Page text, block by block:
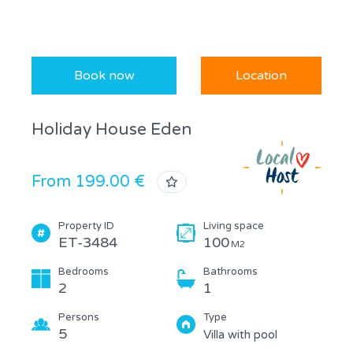
Book now Location
Holiday House Eden
From 199.00 €
Property ID
ET-3484
Living space
100 M2
Bedrooms
2
Bathrooms
1
Persons
5
Type
Villa with pool